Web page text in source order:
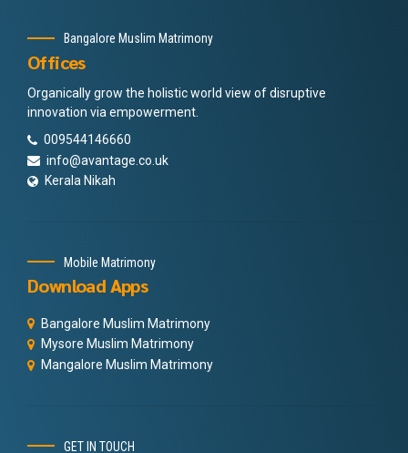
Bangalore Muslim Matrimony
Offices
Organically grow the holistic world view of disruptive
innovation via empowerment.
009544146660
info@avantage.co.uk
Kerala Nikah
Mobile Matrimony
Download Apps
Bangalore Muslim Matrimony
Mysore Muslim Matrimony
Mangalore Muslim Matrimony
GET IN TOUCH